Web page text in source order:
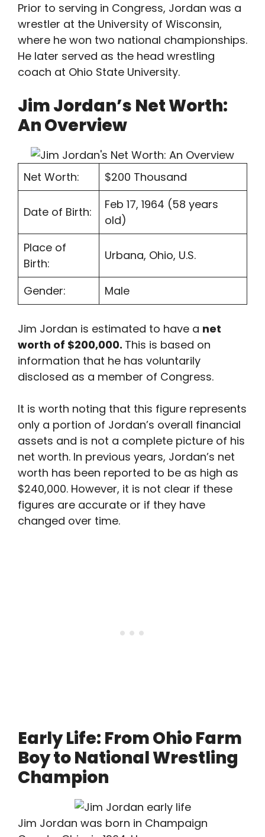
Prior to serving in Congress, Jordan was a
wrestler at the University of Wisconsin,
where he won two national championships.
He later served as the head wrestling
coach at Ohio State University.
Jim Jordan’s Net Worth:
An Overview
Net Worth: $200 Thousand
Date of Birth:
Feb 17, 1964 (58 years
old)
Place of
Birth:
Urbana, Ohio, U.S.
Gender: Male
Jim Jordan is estimated to have a net
worth of $200,000. This is based on
information that he has voluntarily
disclosed as a member of Congress.
It is worth noting that this figure represents
only a portion of Jordan’s overall financial
assets and is not a complete picture of his
net worth. In previous years, Jordan’s net
worth has been reported to be as high as
$240,000. However, it is not clear if these
figures are accurate or if they have
changed over time.
Early Life: From Ohio Farm
Boy to National Wrestling
Champion
Jim Jordan was born in Champaign